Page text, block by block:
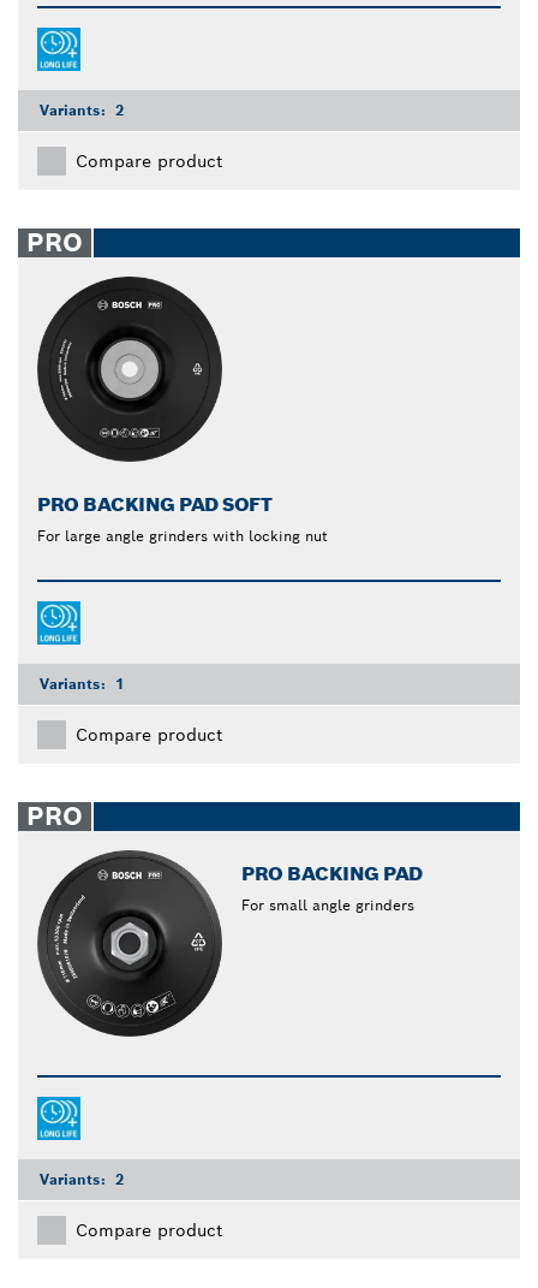
Variants: 2
Compare product
PRO
PRO BACKING PAD SOFT
For large angle grinders with locking nut
Variants: 1
Compare product
PRO
PRO BACKING PAD
For small angle grinders
Variants: 2
Compare product